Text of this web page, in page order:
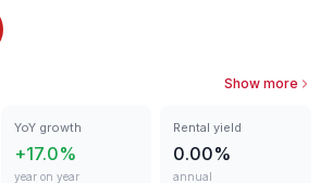
Show more
YoY growth
+17.0%
year on year
Rental yield
0.00%
annual